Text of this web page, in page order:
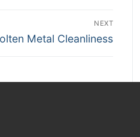
NEXT
Metal Cleanliness